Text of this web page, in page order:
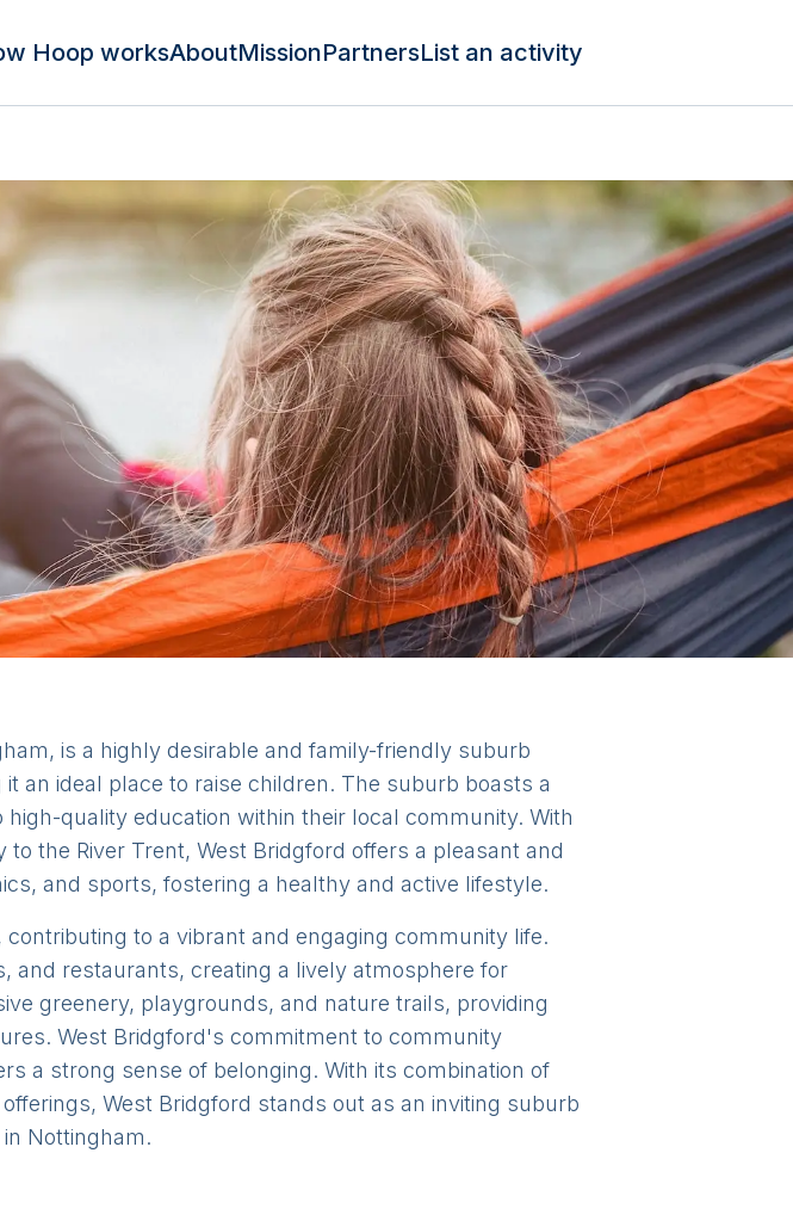
Hoop worksAboutMissionPartnersList an activity
is a highly desirable and family-friendly suburb
an ideal place to raise children. The suburb boasts a
quality education within their local community. With
the River Trent, West Bridgford offers a pleasant and
and sports, fostering a healthy and active lifestyle.
to a vibrant and engaging community life.
and restaurants, creating a lively atmosphere for
greenery, playgrounds, and nature trails, providing
West Bridgford's commitment to community
a strong sense of belonging. With its combination of
West Bridgford stands out as an inviting suburb
Nottingham.